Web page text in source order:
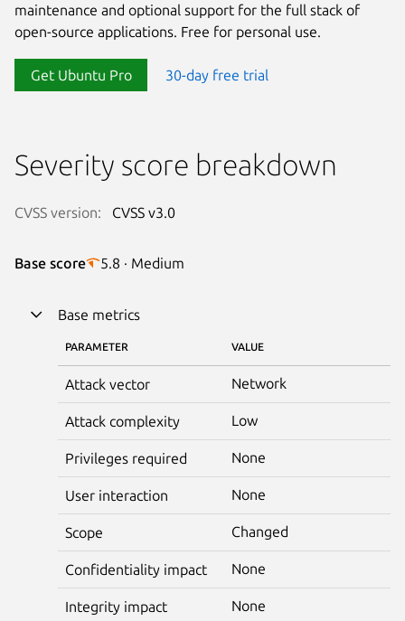
maintenance and optional support for the full stack of
open-source applications. Free for personal use.
Get Ubuntu Pro 30-day free trial
Severity score breakdown
CVSS version: CVSS v3.0
Base score 5.8 · Medium
Base metrics
PARAMETER VALUE
Attack vector Network
Attack complexity Low
Privileges required None
User interaction None
Scope Changed
Confidentiality impact None
Integrity impact None